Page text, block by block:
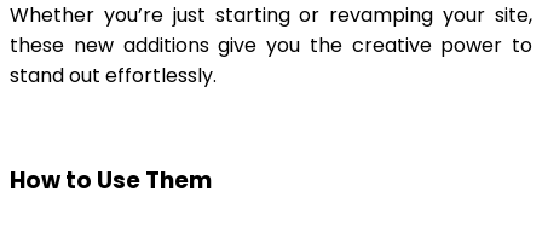
Whether you’re just starting or revamping your site,
these new additions give you the creative power to
stand out effortlessly.
How to Use Them